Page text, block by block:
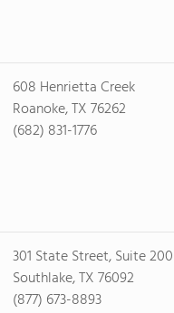
608 Henrietta Creek
Roanoke, TX 76262
(682) 831-1776
301 State Street, Suite 200
Southlake, TX 76092
(877) 673-8893